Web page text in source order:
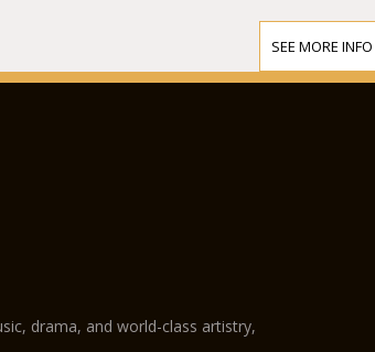
SEE MORE INFO
drama, and world-class artistry,